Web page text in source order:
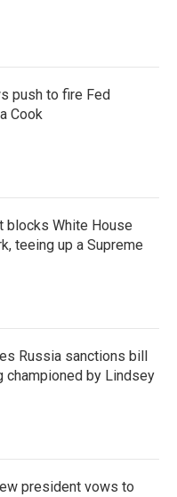
push to fire Fed
Cook
blocks White House
teeing up a Supreme
Russia sanctions bill
championed by Lindsey
president vows to